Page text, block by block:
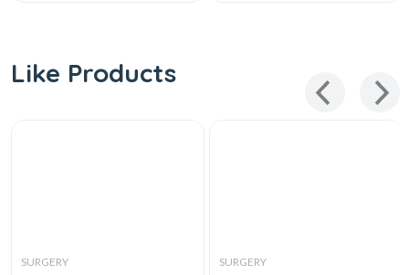
Like Products
SURGERY SURGERY